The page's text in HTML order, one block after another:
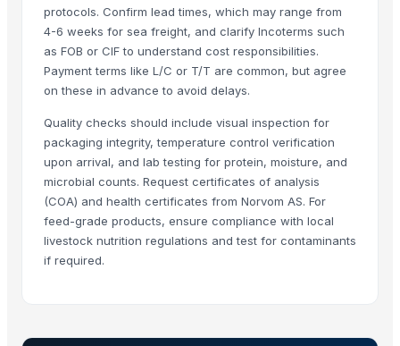
SIYAL ORGANIC FERTILIZERS PRIVATE LIMITED
Vistara Farm Pvt Ltd
ORITS GARUDAH EXIM
Dehydrated Green Chilly Flakes
cow dung
AGRICULTURE
Chicken Feet/ Whole/ Parts
Wheat
protocols. Confirm lead times, which may range from
4-6 weeks for sea freight, and clarify Incoterms such
as FOB or CIF to understand cost responsibilities.
Payment terms like L/C or T/T are common, but agree
on these in advance to avoid delays.
Quality checks should include visual inspection for
packaging integrity, temperature control verification
upon arrival, and lab testing for protein, moisture, and
microbial counts. Request certificates of analysis
(COA) and health certificates from Norvom AS. For
feed-grade products, ensure compliance with local
livestock nutrition regulations and test for contaminants
if required.